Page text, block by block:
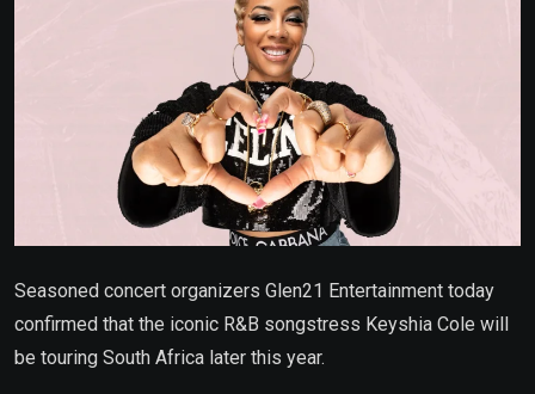
Seasoned concert organizers Glen21 Entertainment today
confirmed that the iconic R&B songstress Keyshia Cole will
be touring South Africa later this year.